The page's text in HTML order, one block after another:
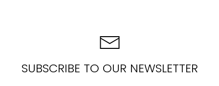
SUBSCRIBE TO OUR NEWSLETTER